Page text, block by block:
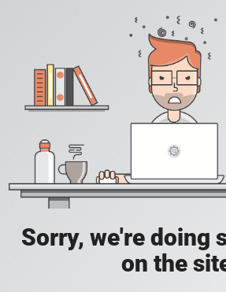
Sorry, we're doing
on the